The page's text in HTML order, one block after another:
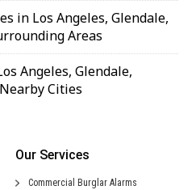
in Los Angeles, Glendale,
Areas
Angeles, Glendale,
Cities
Our Services
Commercial Burglar Alarms